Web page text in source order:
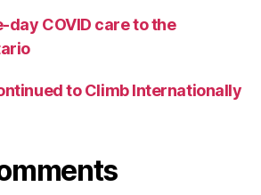
day COVID care to the
to Climb Internationally